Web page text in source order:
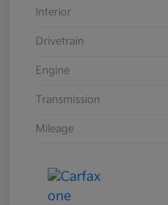
Interior
Drivetrain
Engine
Transmission
Mileage